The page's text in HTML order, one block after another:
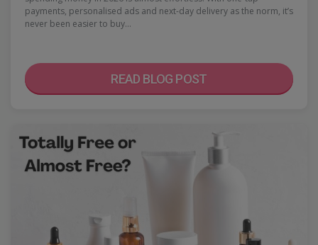
payments, personalised ads and next-day delivery as the norm, it’s
never been easier to buy…
READ BLOG POST